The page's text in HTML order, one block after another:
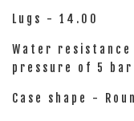
Lugs - 14.00
Water
pressure of 5
Case shape -